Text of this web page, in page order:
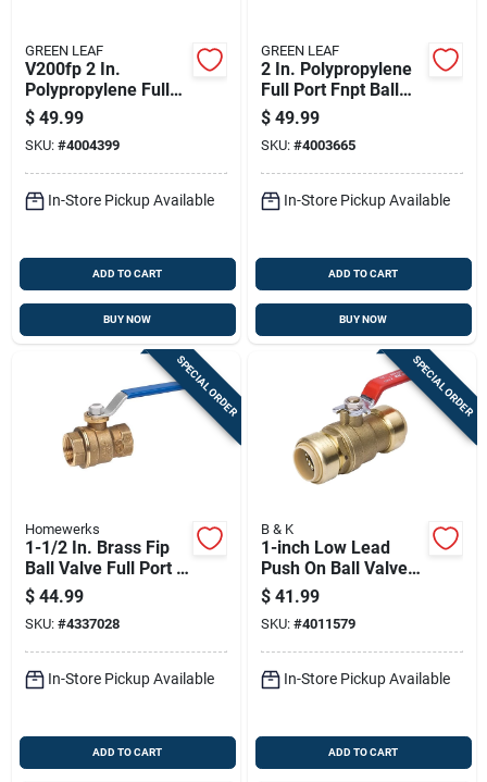
GREEN LEAF
V200fp 2 In.
Polypropylene Full
Port Ball Valve,
Female Npt, 100 Psi
$ 49.99
SKU: #4004399
In-Store Pickup Available
ADD TO CART
BUY NOW
GREEN LEAF
2 In. Polypropylene
Full Port Fnpt Ball
Valve With 125 Psi
Pressure Rating
$ 49.99
SKU: #4003665
In-Store Pickup Available
ADD TO CART
BUY NOW
SPECIAL ORDER
Homewerks
1-1/2 In. Brass Fip
Ball Valve Full Port -
Model 116-2-112
$ 44.99
SKU: #4337028
In-Store Pickup Available
ADD TO CART
SPECIAL ORDER
B & K
1-inch Low Lead
Push On Ball Valve
For Plumbing
Applications
$ 41.99
SKU: #4011579
In-Store Pickup Available
ADD TO CART